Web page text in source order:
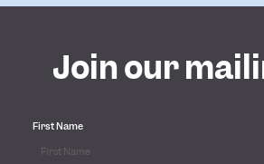
Join our
First Name